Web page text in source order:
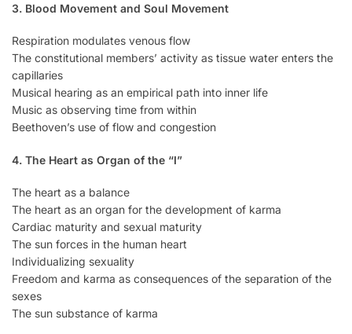
3. Blood Movement and Soul Movement
Respiration modulates venous flow
The constitutional members’ activity as tissue water enters the
capillaries
Musical hearing as an empirical path into inner life
Music as observing time from within
Beethoven’s use of flow and congestion
4. The Heart as Organ of the “I”
The heart as a balance
The heart as an organ for the development of karma
Cardiac maturity and sexual maturity
The sun forces in the human heart
Individualizing sexuality
Freedom and karma as consequences of the separation of the
sexes
The sun substance of karma